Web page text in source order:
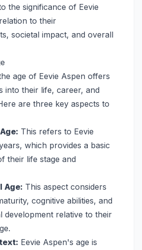
the significance of Eevie
to their
societal impact, and overall
age of Eevie Aspen offers
into their life, career, and
are three key aspects to
This refers to Eevie
which provides a basic
their life stage and
Age: This aspect considers
cognitive abilities, and
development relative to their
Eevie Aspen's age is